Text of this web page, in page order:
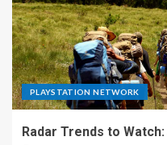
PLAYSTATION NETWORK
Radar Trends to Watch: